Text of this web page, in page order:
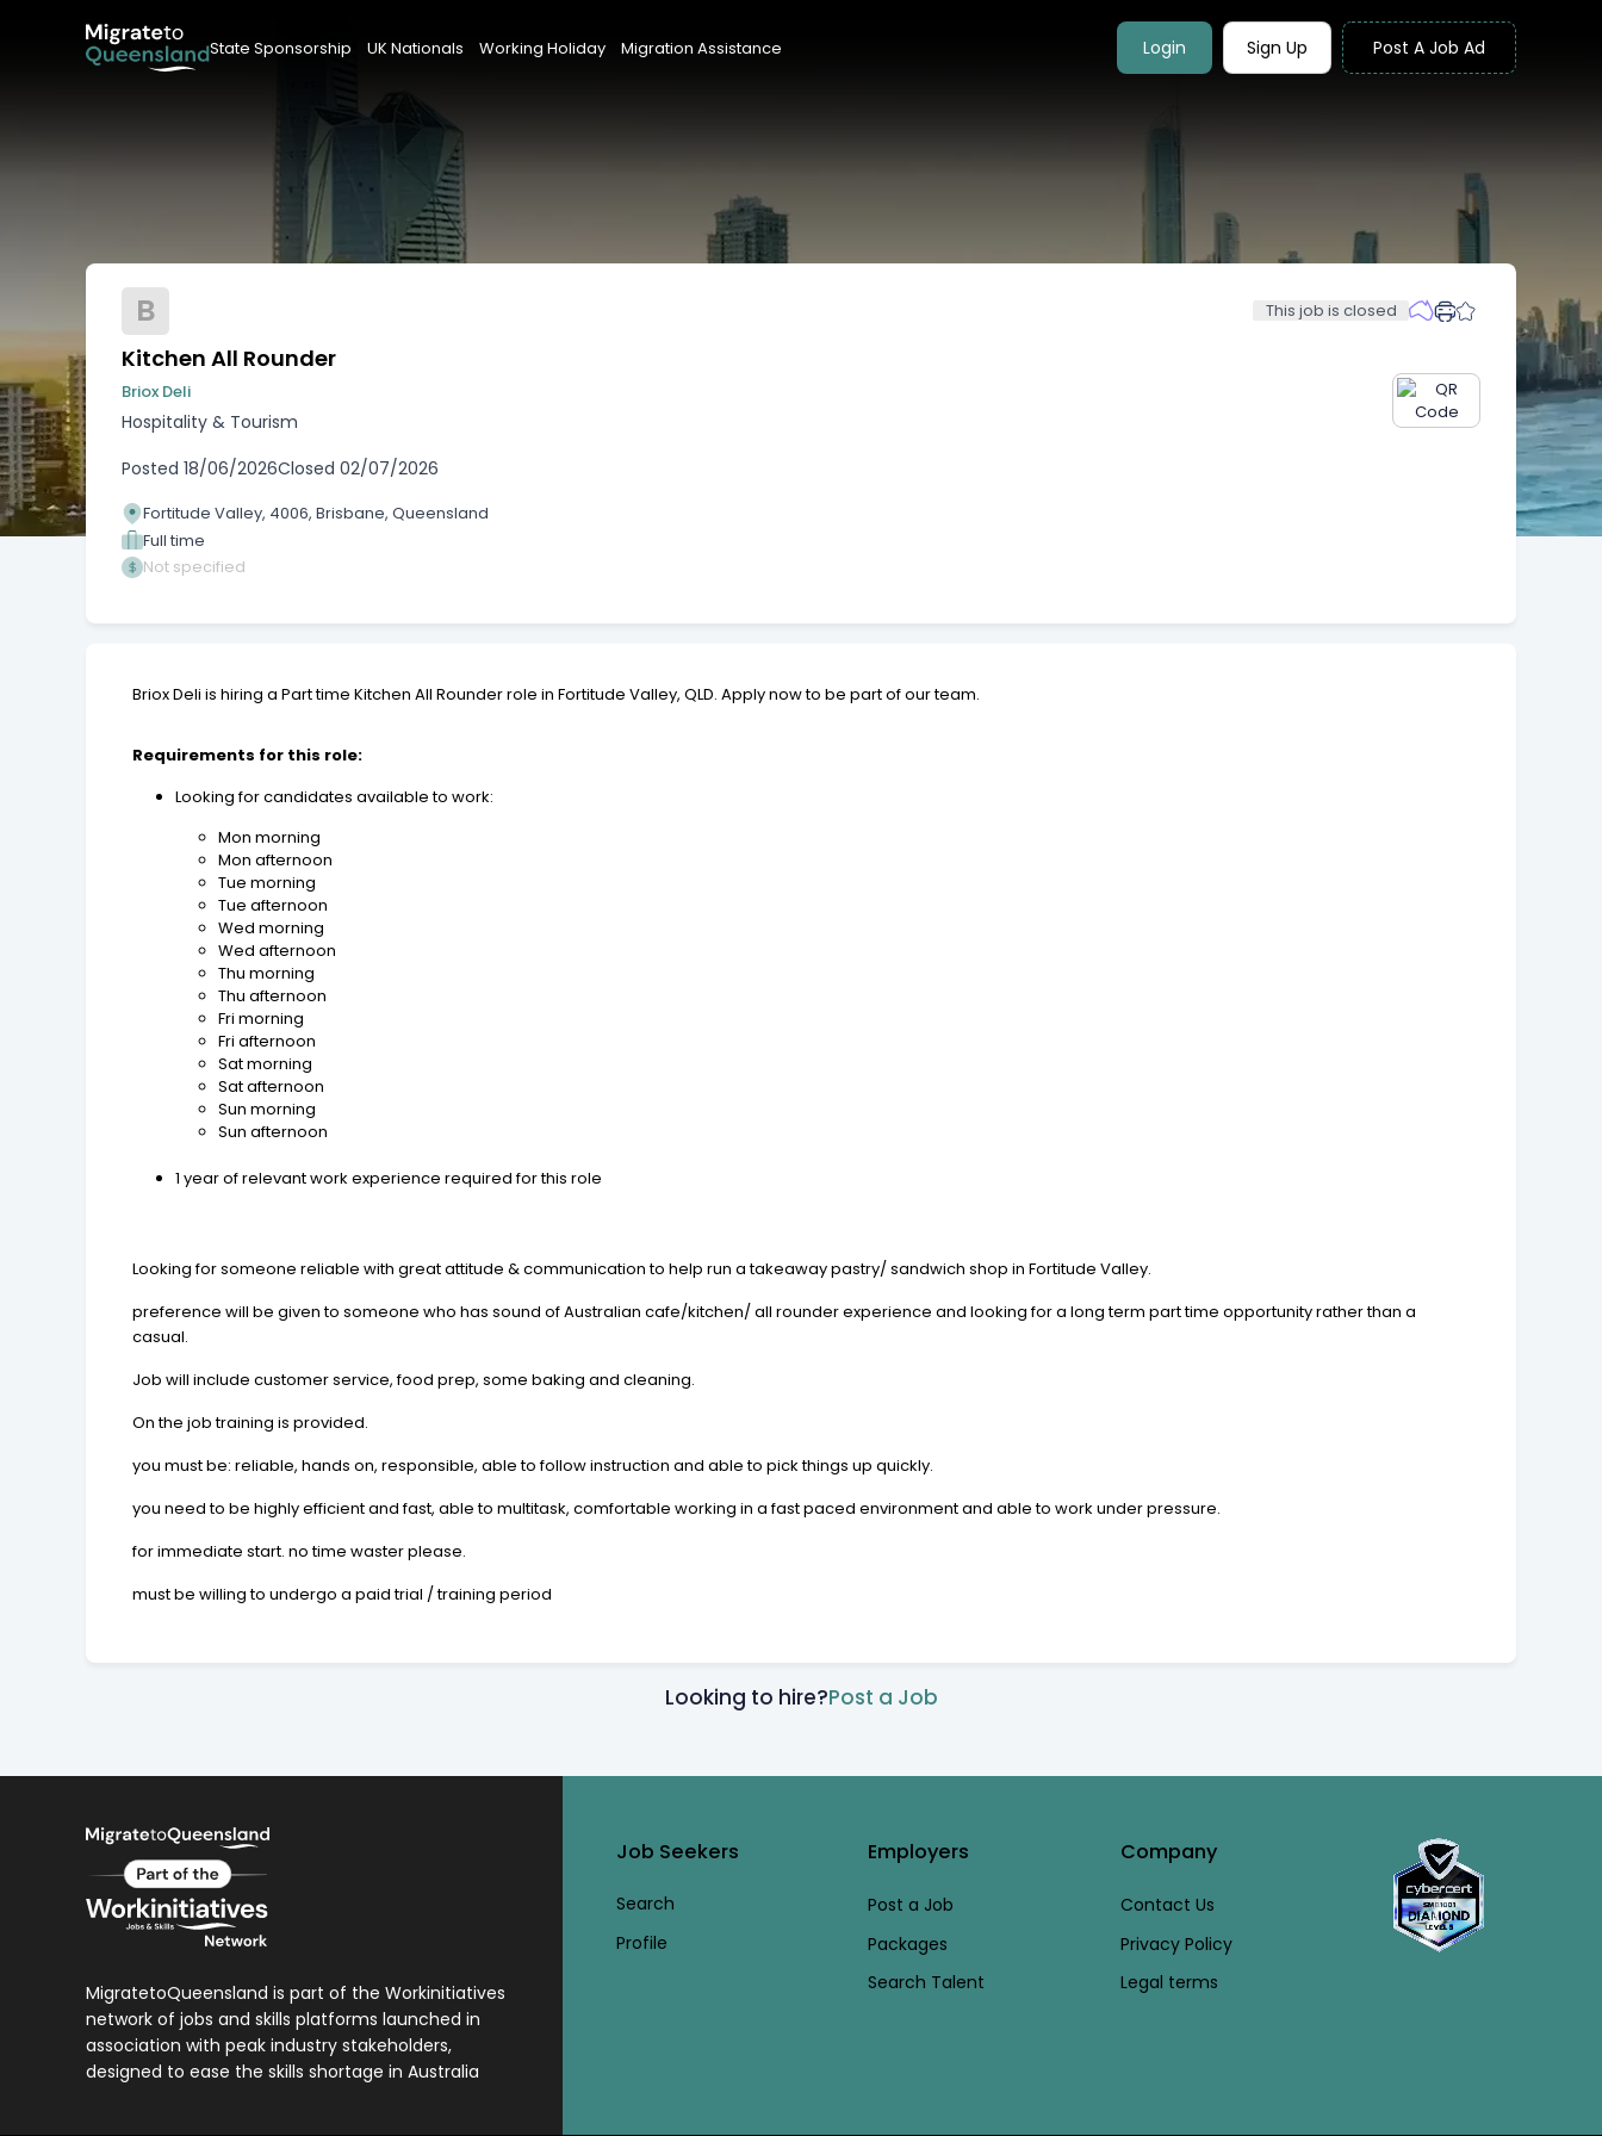
State Sponsorship UK Nationals Working Holiday Migration Assistance Login Sign Up Post A Job Ad
B This job is closed
Kitchen All Rounder
Briox Deli
Hospitality & Tourism
Posted 18/06/2026Closed 02/07/2026
Fortitude Valley, 4006, Brisbane, Queensland
Full time
Not specified
Briox Deli is hiring a Part time Kitchen All Rounder role in Fortitude Valley, QLD. Apply now to be part of our team.
Requirements for this role:
Looking for candidates available to work:
Mon morning
Mon afternoon
Tue morning
Tue afternoon
Wed morning
Wed afternoon
Thu morning
Thu afternoon
Fri morning
Fri afternoon
Sat morning
Sat afternoon
Sun morning
Sun afternoon
1 year of relevant work experience required for this role
Looking for someone reliable with great attitude & communication to help run a takeaway pastry/ sandwich shop in Fortitude Valley.
preference will be given to someone who has sound of Australian cafe/kitchen/ all rounder experience and looking for a long term part time opportunity rather than a
casual.
Job will include customer service, food prep, some baking and cleaning.
On the job training is provided.
you must be: reliable, hands on, responsible, able to follow instruction and able to pick things up quickly.
you need to be highly efficient and fast, able to multitask, comfortable working in a fast paced environment and able to work under pressure.
for immediate start. no time waster please.
must be willing to undergo a paid trial / training period
Looking to hire?Post a Job
MigratetoQueensland is part of the Workinitiatives
network of jobs and skills platforms launched in
association with peak industry stakeholders,
designed to ease the skills shortage in Australia
Job Seekers
Search
Profile
Employers
Post a Job
Packages
Search Talent
Company
Contact Us
Privacy Policy
Legal terms